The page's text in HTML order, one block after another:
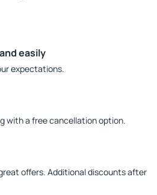
easily
expectations.
with a free cancellation option.
offers. Additional discounts after